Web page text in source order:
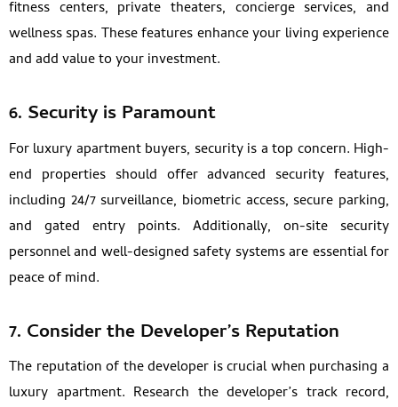
fitness centers, private theaters, concierge services, and
wellness spas. These features enhance your living experience
and add value to your investment.
6. Security is Paramount
For luxury apartment buyers, security is a top concern. High-
end properties should offer advanced security features,
including 24/7 surveillance, biometric access, secure parking,
and gated entry points. Additionally, on-site security
personnel and well-designed safety systems are essential for
peace of mind.
7. Consider the Developer’s Reputation
The reputation of the developer is crucial when purchasing a
luxury apartment. Research the developer’s track record,